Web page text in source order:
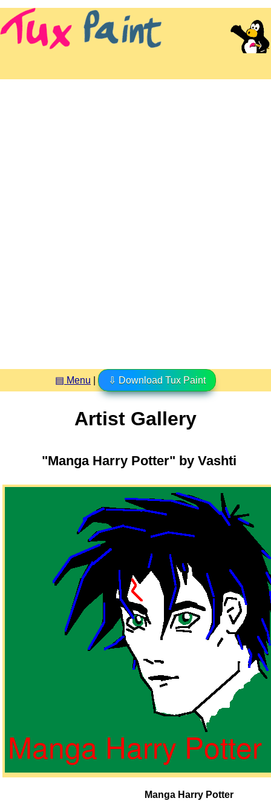
▤ Menu ⇩ Download Tux Paint
Artist Gallery
"Manga Harry Potter" by Vashti
Manga Harry Potter